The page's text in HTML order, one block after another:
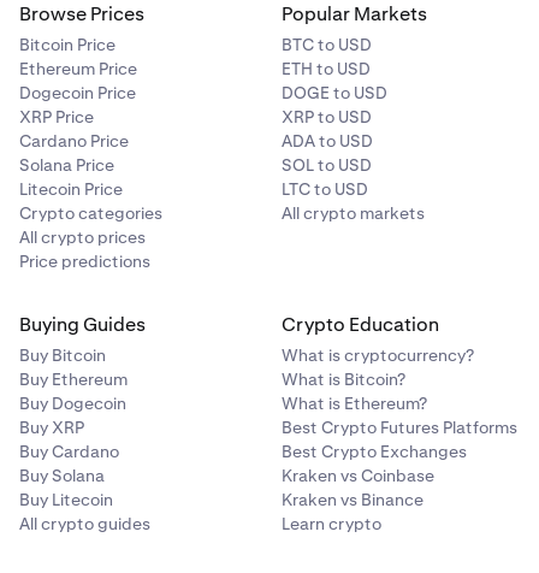
Browse Prices
Bitcoin Price
Ethereum Price
Dogecoin Price
XRP Price
Cardano Price
Solana Price
Litecoin Price
Crypto categories
All crypto prices
Price predictions
Popular Markets
BTC to USD
ETH to USD
DOGE to USD
XRP to USD
ADA to USD
SOL to USD
LTC to USD
All crypto markets
Buying Guides
Buy Bitcoin
Buy Ethereum
Buy Dogecoin
Buy XRP
Buy Cardano
Buy Solana
Buy Litecoin
All crypto guides
Crypto Education
What is cryptocurrency?
What is Bitcoin?
What is Ethereum?
Best Crypto Futures Platforms
Best Crypto Exchanges
Kraken vs Coinbase
Kraken vs Binance
Learn crypto